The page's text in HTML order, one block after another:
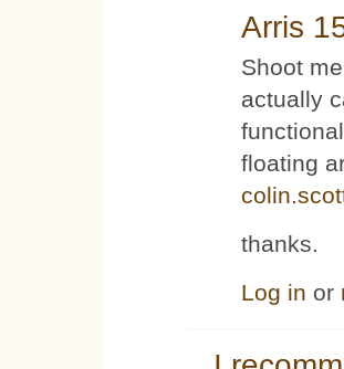
Arris
Shoot
actually
floating
thanks.
Log in or